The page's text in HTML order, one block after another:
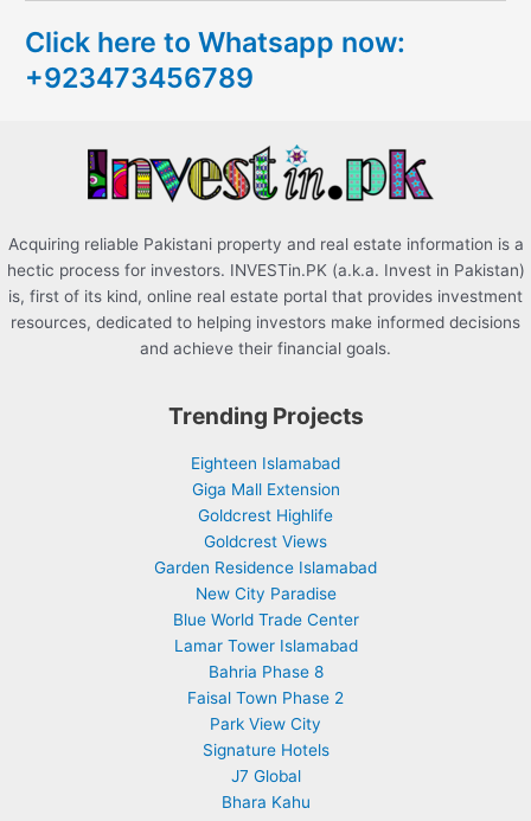
h
f
Click here to Whatsapp now:
+923473456789
Acquiring reliable Pakistani property and real estate information is a
hectic process for investors. INVESTin.PK (a.k.a. Invest in Pakistan)
is, first of its kind, online real estate portal that provides investment
resources, dedicated to helping investors make informed decisions
and achieve their financial goals.
Trending Projects
Eighteen Islamabad
Giga Mall Extension
Goldcrest Highlife
Goldcrest Views
Garden Residence Islamabad
New City Paradise
Blue World Trade Center
Lamar Tower Islamabad
Bahria Phase 8
Faisal Town Phase 2
Park View City
Signature Hotels
J7 Global
Bhara Kahu